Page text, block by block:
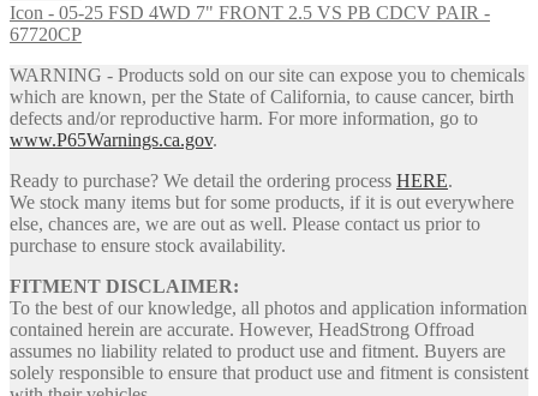
Icon - 05-25 FSD 4WD 7" FRONT 2.5 VS PB CDCV PAIR -
67720CP
WARNING - Products sold on our site can expose you to chemicals
which are known, per the State of California, to cause cancer, birth
defects and/or reproductive harm. For more information, go to
www.P65Warnings.ca.gov.
Ready to purchase? We detail the ordering process HERE.
We stock many items but for some products, if it is out everywhere
else, chances are, we are out as well. Please contact us prior to
purchase to ensure stock availability.
FITMENT DISCLAIMER:
To the best of our knowledge, all photos and application information
contained herein are accurate. However, HeadStrong Offroad
assumes no liability related to product use and fitment. Buyers are
solely responsible to ensure that product use and fitment is consistent